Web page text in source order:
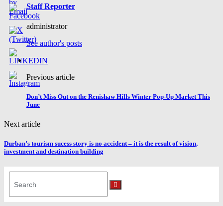
Staff Reporter
administrator
See author's posts
Previous article
Don’t Miss Out on the Renishaw Hills Winter Pop-Up Market This
June
Next article
Durban’s tourism sucess story is no accident – it is the result of vision,
investment and destination building
for:
Search